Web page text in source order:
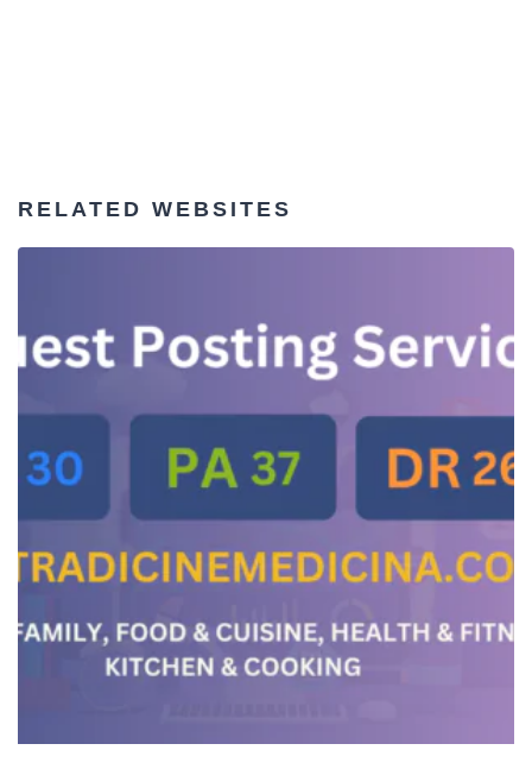
RELATED WEBSITES